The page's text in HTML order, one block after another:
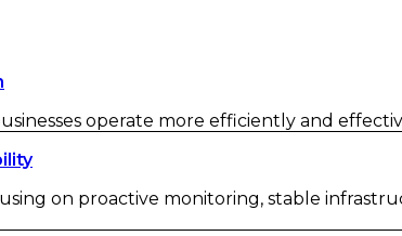
operate more efficiently and
on proactive monitoring, stable